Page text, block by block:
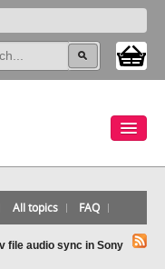
All topics FAQ
file audio sync in Sony